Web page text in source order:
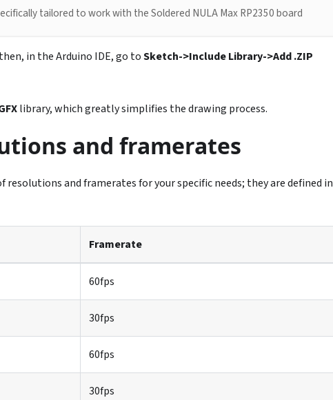
tailored to work with the Soldered NULA Max RP2350 board
in the Arduino IDE, go toSketch->Include Library->Add .ZIP
library, which greatly simplifies the drawing process.
and framerates
resolutions and framerates for your specific needs; they are defined in
Framerate
60fps
30fps
60fps
30fps